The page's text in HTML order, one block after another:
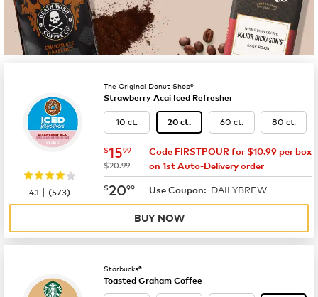
The Original Donut Shop®
Strawberry Acai Iced Refresher
10 ct. 20 ct. 60 ct. 80 ct.
now $15.99
$1599
was
$20.99
Code FIRSTPOUR for $10.99 per box
on 1st Auto-Delivery order
now $20.99
$2099 Use Coupon: DAILYBREW
4.1 |(573)
BUY NOW
Starbucks®
Toasted Graham Coffee